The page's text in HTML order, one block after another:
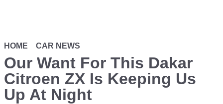
HOME CAR NEWS
Our Want For This Dakar
Citroen ZX Is Keeping Us
Up At Night